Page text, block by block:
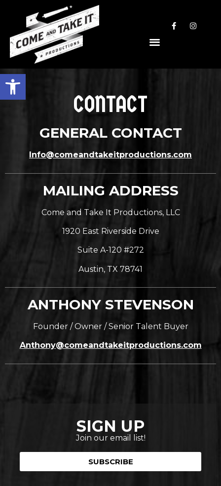
Open toolbar
CONTACT
GENERAL CONTACT
Info@comeandtakeitproductions.com
MAILING ADDRESS
Come and Take It Productions, LLC
1920 East Riverside Drive
Suite A-120 #272
Austin, TX 78741
ANTHONY STEVENSON
Founder / Owner / Senior Talent Buyer
Anthony@comeandtakeitproductions.com
SIGN UP
Join our email list!
SUBSCRIBE